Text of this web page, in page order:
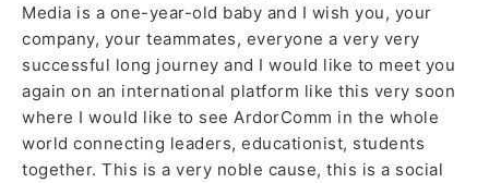
Media is a one-year-old baby and I wish you, your
company, your teammates, everyone a very very
successful long journey and I would like to meet you
again on an international platform like this very soon
where I would like to see ArdorComm in the whole
world connecting leaders, educationist, students
together. This is a very noble cause, this is a social